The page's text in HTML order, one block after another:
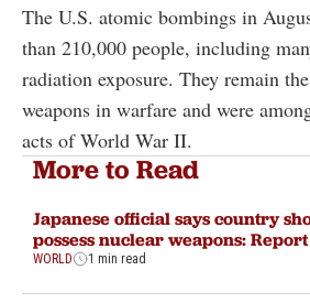
The U.S. atomic bombings in
than 210,000 people, including
radiation exposure. They remain
weapons in warfare and were
acts of World War II.
More to Read
Japanese official says country
possess nuclear weapons: Report
WORLD 1 min read